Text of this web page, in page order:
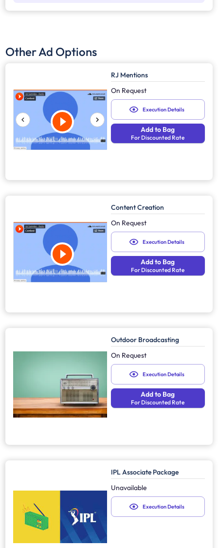
Other Ad Options
RJ Mentions
On Request
Execution Details
Add to Bag
For Discounted Rate
Content Creation
On Request
Execution Details
Add to Bag
For Discounted Rate
Outdoor Broadcasting
On Request
Execution Details
Add to Bag
For Discounted Rate
IPL Associate Package
Unavailable
Execution Details